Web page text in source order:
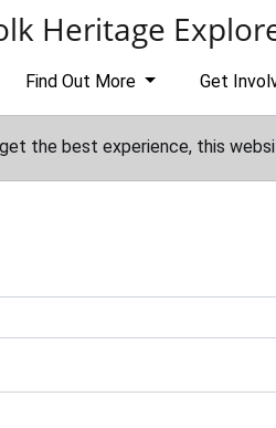
Heritage
Find Out More Get
the best experience, this